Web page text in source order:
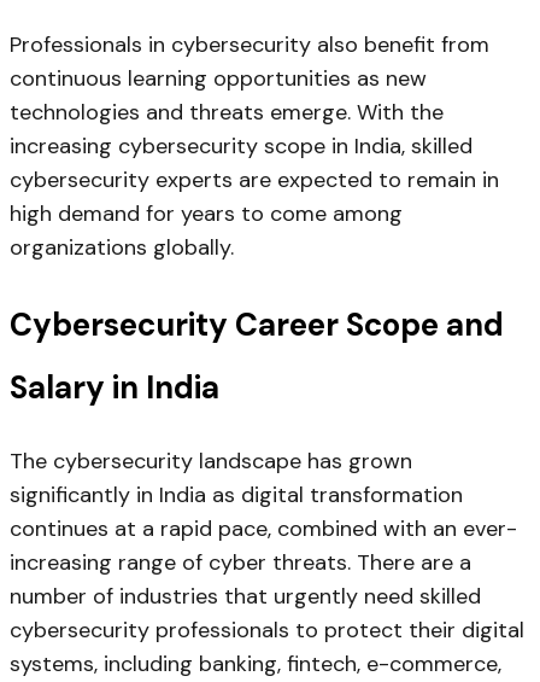
Professionals in cybersecurity also benefit from
continuous learning opportunities as new
technologies and threats emerge. With the
increasing cybersecurity scope in India, skilled
cybersecurity experts are expected to remain in
high demand for years to come among
organizations globally.
Cybersecurity Career Scope and
Salary in India
The cybersecurity landscape has grown
significantly in India as digital transformation
continues at a rapid pace, combined with an ever-
increasing range of cyber threats. There are a
number of industries that urgently need skilled
cybersecurity professionals to protect their digital
systems, including banking, fintech, e-commerce,